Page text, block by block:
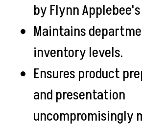
by Flynn
Maintains
inventory levels.
Ensures product
and presentation
uncompromisingly